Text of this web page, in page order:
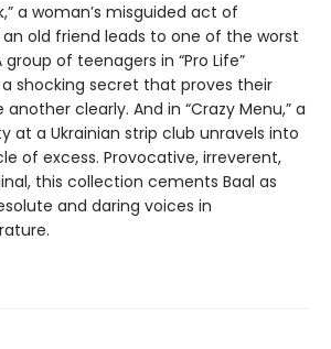
a woman’s misguided act of
old friend leads to one of the worst
of teenagers in “Pro Life”
shocking secret that proves their
clearly. And in “Crazy Menu,” a
at a Ukrainian strip club unravels into
of excess. Provocative, irreverent,
this collection cements Baal as
and daring voices in